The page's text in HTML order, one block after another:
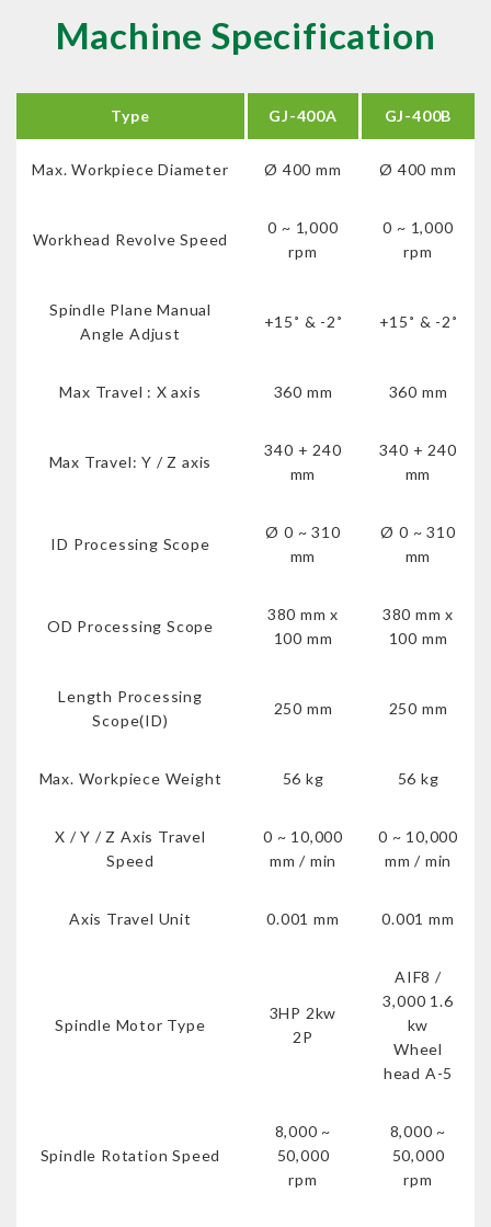
Machine Specification
Type GJ-400A GJ-400B
Max. Workpiece Diameter Ø 400 mm Ø 400 mm
Workhead Revolve Speed
0 ~ 1,000
rpm
0 ~ 1,000
rpm
Spindle Plane Manual
Angle Adjust
+15˚ & -2˚ +15˚ & -2˚
Max Travel : X axis 360 mm 360 mm
Max Travel: Y / Z axis
340 + 240
mm
340 + 240
mm
ID Processing Scope
Ø 0 ~ 310
mm
Ø 0 ~ 310
mm
OD Processing Scope
380 mm x
100 mm
380 mm x
100 mm
Length Processing
Scope(ID)
250 mm 250 mm
Max. Workpiece Weight 56 kg 56 kg
X / Y / Z Axis Travel
Speed
0 ~ 10,000
mm / min
0 ~ 10,000
mm / min
Axis Travel Unit 0.001 mm 0.001 mm
Spindle Motor Type
3HP 2kw
2P
AIF8 /
3,000 1.6
kw
Wheel
head A-5
Spindle Rotation Speed
8,000 ~
50,000
rpm
8,000 ~
50,000
rpm